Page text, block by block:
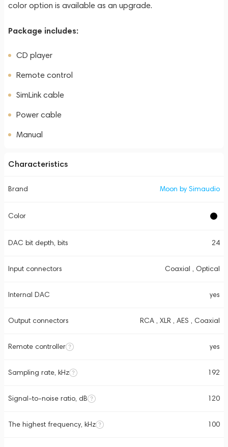
color option is available as an upgrade.
Package includes:
CD player
Remote control
SimLink cable
Power cable
Manual
Characteristics
Brand Moon by Simaudio
Color
DAC bit depth, bits 24
Input connectors Coaxial , Optical
Internal DAC yes
Output connectors RCA , XLR , AES , Coaxial
Remote controller yes
Sampling rate, kHz 192
Signal-to-noise ratio, dB 120
The highest frequency, kHz 100